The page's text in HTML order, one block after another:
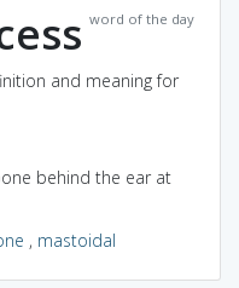
word of the day
and meaning for
behind the ear at
, mastoidal